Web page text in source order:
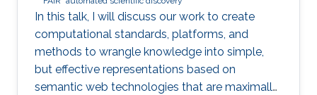
In this talk, I will discuss our work to create
computational standards, platforms, and
methods to wrangle knowledge into simple,
but effective representations based on
semantic web technologies that are maximally